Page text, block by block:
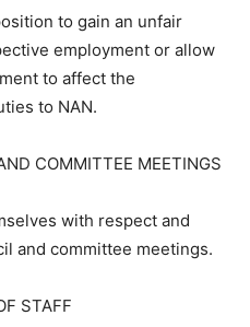
to gain an unfair
employment or allow
to affect the
to NAN.
COMMITTEE MEETINGS
with respect and
and committee meetings.
STAFF